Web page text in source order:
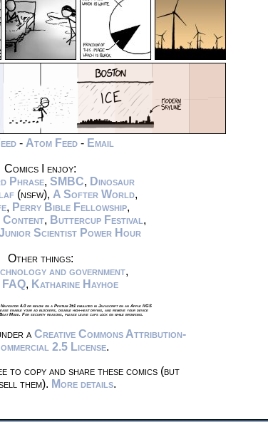
- Atom Feed - Email
Comics I enjoy:
Phrase, SMBC, Dinosaur
(nsfw), A Softer World,
, Perry Bible Fellowship,
Content, Buttercup Festival ,
Scientist Power Hour
Other things:
and government,
FAQ, Katharine Hayhoe
4.0 or below on a Pentium 3±1 emulated in Javascript on an Apple IIGS
enable your ad blockers, disable high-heat drying, and remove your device
Mode. For security reasons, please leave caps lock on while browsing.
a Creative Commons Attribution-
2.5 License.
to copy and share these comics (but
them). More details.